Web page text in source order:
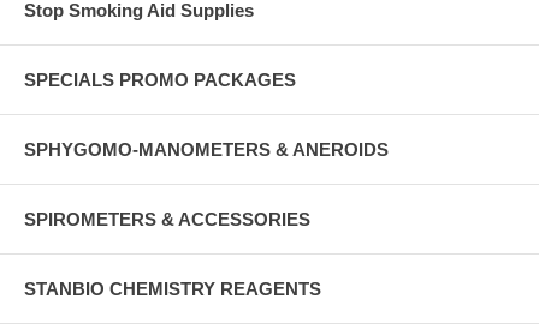
Stop Smoking Aid Supplies
SPECIALS PROMO PACKAGES
SPHYGOMO-MANOMETERS & ANEROIDS
SPIROMETERS & ACCESSORIES
STANBIO CHEMISTRY REAGENTS